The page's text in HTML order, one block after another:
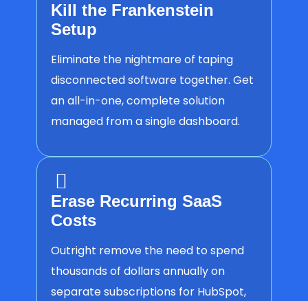
Kill the Frankenstein
Setup
Eliminate the nightmare of taping
disconnected software together. Get
an all-in-one, complete solution
managed from a single dashboard.
Erase Recurring SaaS
Costs
Outright remove the need to spend
thousands of dollars annually on
separate subscriptions for HubSpot,